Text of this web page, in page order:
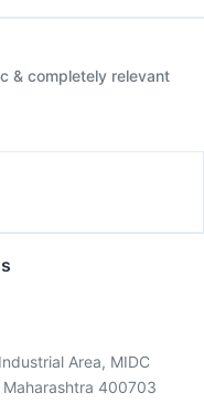
& completely relevant
Area, MIDC
400703